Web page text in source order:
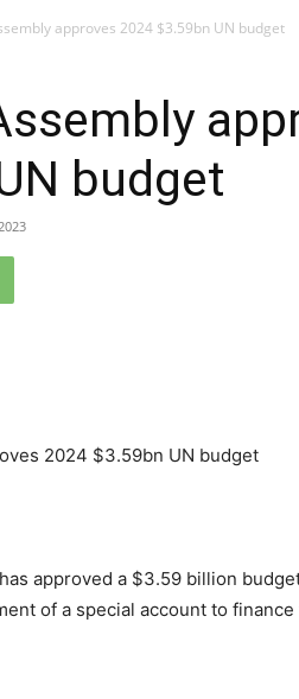
approves 2024 $3.59bn UN budget
budget
2024 $3.59bn UN budget
approved a $3.59 billion
of a special account to